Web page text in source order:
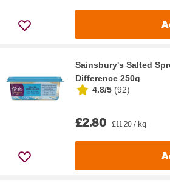
Sainsbury's Salted
Difference 250g
4.8/5 (92)
£2.80 £11.20 / kg